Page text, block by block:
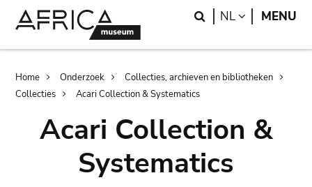
Search
NL LANGUAGE
MENU
Breadcrumb
Home Onderzoek
Collecties, archieven en bibliotheken
Collecties
Acari Collection & Systematics
Acari Collection &
Systematics